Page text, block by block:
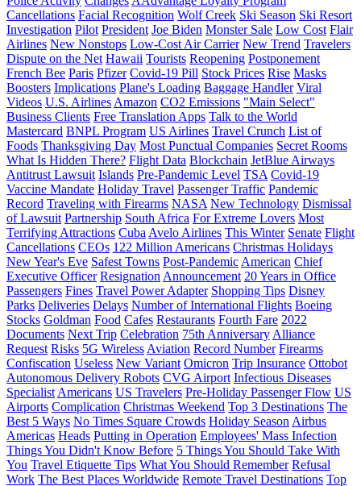
Cancellations Facial Recognition Wolf Creek Ski Season Ski Resort
Investigation Pilot President Joe Biden Monster Sale Low Cost Flair
Airlines New Nonstops Low-Cost Air Carrier New Trend Travelers
Dispute on the Net Hawaii Tourists Reopening Postponement
French Bee Paris Pfizer Covid-19 Pill Stock Prices Rise Masks
Boosters Implications Plane's Loading Baggage Handler Viral
Videos U.S. Airlines Amazon CO2 Emissions "Main Select"
Business Clients Free Translation Apps Talk to the World
Mastercard BNPL Program US Airlines Travel Crunch List of
Foods Thanksgiving Day Most Punctual Companies Secret Rooms
What Is Hidden There? Flight Data Blockchain JetBlue Airways
Antitrust Lawsuit Islands Pre-Pandemic Level TSA Covid-19
Vaccine Mandate Holiday Travel Passenger Traffic Pandemic
Record Traveling with Firearms NASA New Technology Dismissal
of Lawsuit Partnership South Africa For Extreme Lovers Most
Terrifying Attractions Cuba Avelo Airlines This Winter Senate Flight
Cancellations CEOs 122 Million Americans Christmas Holidays
New Year's Eve Safest Towns Post-Pandemic American Chief
Executive Officer Resignation Announcement 20 Years in Office
Passengers Fines Travel Power Adapter Shopping Tips Disney
Parks Deliveries Delays Number of International Flights Boeing
Stocks Goldman Food Cafes Restaurants Fourth Fare 2022
Documents Next Trip Celebration 75th Anniversary Alliance
Request Risks 5G Wireless Aviation Record Number Firearms
Confiscation Useless New Variant Omicron Trip Insurance Ottobot
Autonomous Delivery Robots CVG Airport Infectious Diseases
Specialist Americans US Travelers Pre-Holiday Passenger Flow US
Airports Complication Christmas Weekend Top 3 Destinations The
Best 5 Ways No Times Square Crowds Holiday Season Airbus
Americas Heads Putting in Operation Employees' Mass Infection
Things You Didn't Know Before 5 Things You Should Take With
You Travel Etiquette Tips What You Should Remember Refusal
Work The Best Places Worldwide Remote Travel Destinations Top